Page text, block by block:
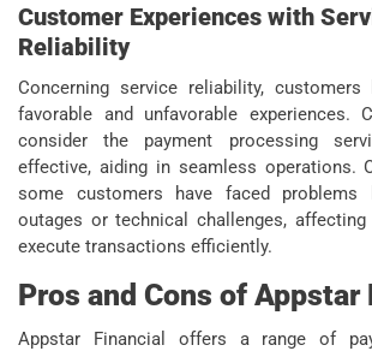
Customer Experiences with
Reliability
Concerning service reliability, customers
favorable and unfavorable experiences.
consider the payment processing
effective, aiding in seamless operations.
some customers have faced problems
outages or technical challenges,
execute transactions efficiently.
Pros and Cons of Appstar
Appstar Financial offers a range of